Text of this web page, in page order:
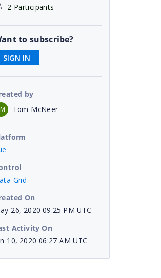
=false></e-column>
=false></e-column>
=false></e-column>
2 Participants
to subscribe?
SIGN IN
by
Tom McNeer
Grid
On
26, 2020 09:25 PM UTC
Activity On
10, 2020 06:27 AM UTC